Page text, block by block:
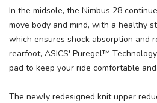
In the midsole, the Nimbus 28
move body and mind, with a healthy
which ensures shock absorption and
rearfoot, ASICS' Puregel™
pad to keep your ride comfortable
The newly redesigned knit upper